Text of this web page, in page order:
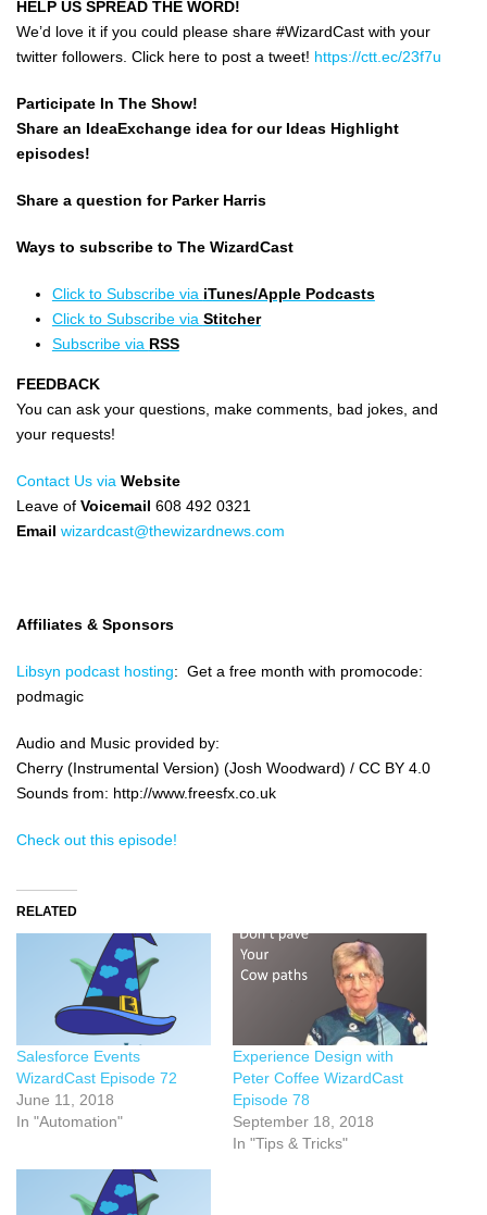
HELP US SPREAD THE WORD!
We’d love it if you could please share #WizardCast with your
twitter followers. Click here to post a tweet! https://ctt.ec/23f7u
Participate In The Show!
Share an IdeaExchange idea for our Ideas Highlight
episodes!
Share a question for Parker Harris
Ways to subscribe to The WizardCast
Click to Subscribe via iTunes/Apple Podcasts
Click to Subscribe via Stitcher
Subscribe via RSS
FEEDBACK
You can ask your questions, make comments, bad jokes, and
your requests!
Contact Us via Website
Leave of Voicemail 608 492 0321
Email wizardcast@thewizardnews.com
Affiliates & Sponsors
Libsyn podcast hosting: Get a free month with promocode:
podmagic
Audio and Music provided by:
Cherry (Instrumental Version) (Josh Woodward) / CC BY 4.0
Sounds from: http://www.freesfx.co.uk
Check out this episode!
RELATED
Salesforce Events
WizardCast Episode 72
June 11, 2018
In "Automation"
Experience Design with
Peter Coffee WizardCast
Episode 78
September 18, 2018
In "Tips & Tricks"